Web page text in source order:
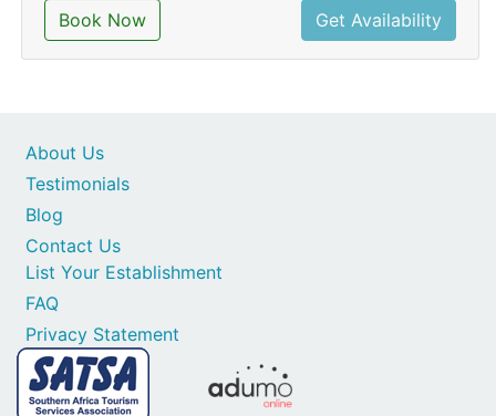
Book Now Get Availability
Contact Us
List Your Establishment
FAQ
Privacy Statement
About Us
Testimonials
Blog